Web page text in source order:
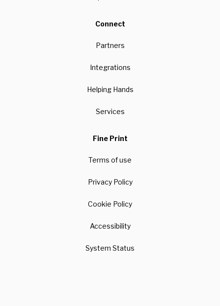
Connect
Partners
Integrations
Helping Hands
Services
Fine Print
Terms of use
Privacy Policy
Cookie Policy
Accessibility
System Status